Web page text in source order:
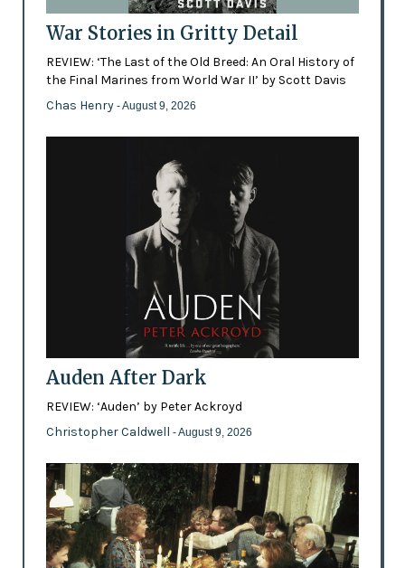
War Stories in Gritty Detail
REVIEW: ‘The Last of the Old Breed: An Oral History of
the Final Marines from World War II’ by Scott Davis
Chas Henry - August 9, 2026
Auden After Dark
REVIEW: ‘Auden’ by Peter Ackroyd
Christopher Caldwell - August 9, 2026